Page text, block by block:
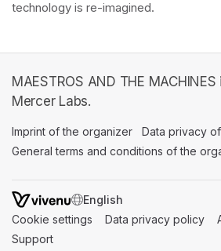
technology is re-imagined.
MAESTROS AND THE
Mercer Labs.
Imprint of the organizer (opens in a new
Data privacy
General terms and conditions of the
SWITCH LANGUAGE
Cookie settings (opens in a new tab)
Data privacy policy
Support